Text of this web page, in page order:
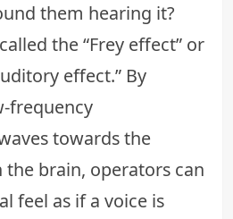
them hearing it?
the “Frey effect” or
effect.” By
frequency
towards the
brain, operators can
feel as if a voice is